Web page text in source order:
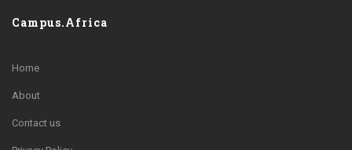
Campus.Africa
Home
About
Contact us